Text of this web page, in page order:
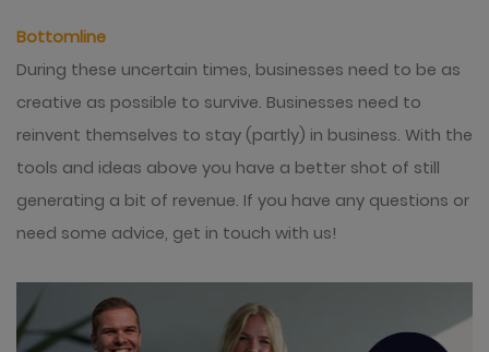
Bottomline
During these uncertain times, businesses need to be as
creative as possible to survive. Businesses need to
reinvent themselves to stay (partly) in business. With the
tools and ideas above you have a better shot of still
generating a bit of revenue. If you have any questions or
need some advice, get in touch with us!